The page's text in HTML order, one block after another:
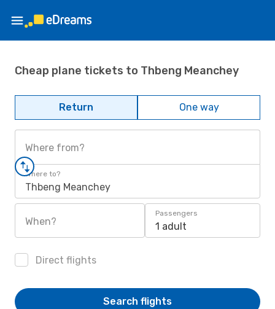
Cheap plane tickets to Thbeng Meanchey
Return One way
Where from?
Where to?
Thbeng Meanchey
When?
Passengers
1 adult
Direct flights
Search flights